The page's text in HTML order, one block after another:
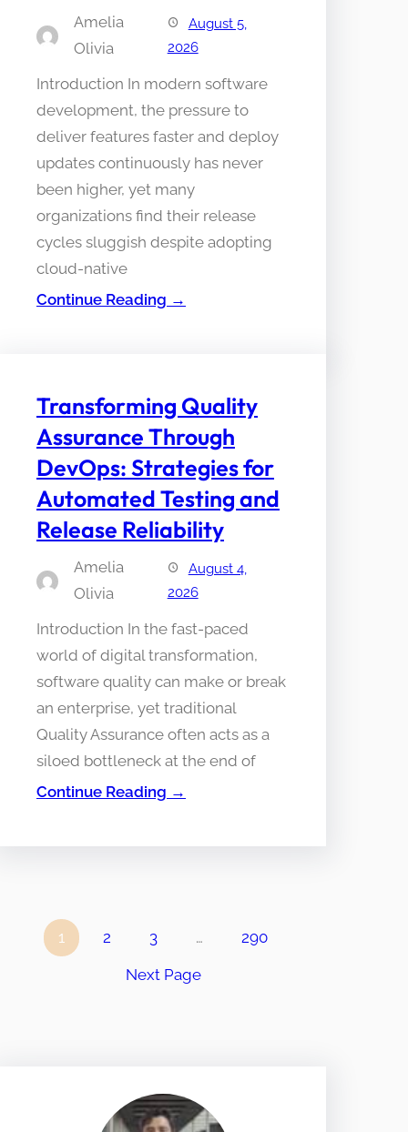
Amelia
Olivia
August 5,
2026
Introduction In modern software
development, the pressure to
deliver features faster and deploy
updates continuously has never
been higher, yet many
organizations find their release
cycles sluggish despite adopting
cloud-native
Continue Reading →
Transforming Quality
Assurance Through
DevOps: Strategies for
Automated Testing and
Release Reliability
Amelia
Olivia
August 4,
2026
Introduction In the fast-paced
world of digital transformation,
software quality can make or break
an enterprise, yet traditional
Quality Assurance often acts as a
siloed bottleneck at the end of
Continue Reading →
1 2 3 … 290
Next Page